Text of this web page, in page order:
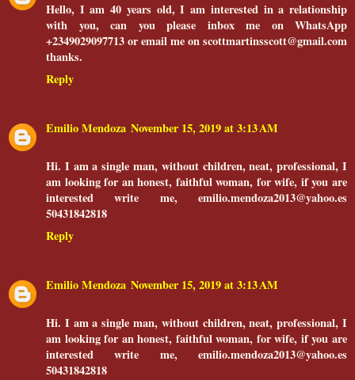
Hello, I am 40 years old, I am interested in a relationship
with you, can you please inbox me on WhatsApp
+2349029097713 or email me on scottmartinsscott@gmail.com
thanks.
Reply
Emilio Mendoza November 15, 2019 at 3:13 AM
Hi. I am a single man, without children, neat, professional, I
am looking for an honest, faithful woman, for wife, if you are
interested write me, emilio.mendoza2013@yahoo.es
50431842818
Reply
Emilio Mendoza November 15, 2019 at 3:13 AM
Hi. I am a single man, without children, neat, professional, I
am looking for an honest, faithful woman, for wife, if you are
interested write me, emilio.mendoza2013@yahoo.es
50431842818